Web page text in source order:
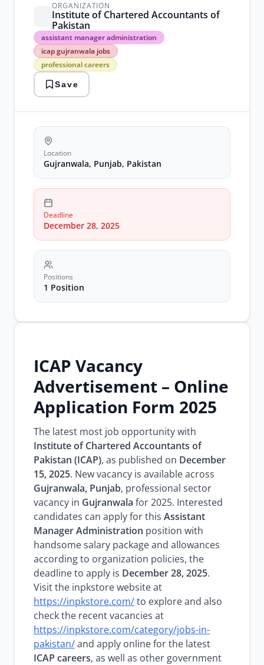
ORGANIZATION
Institute of Chartered Accountants of
Pakistan
assistant manager administration
icap gujranwala jobs
professional careers
assistant
manager
administration
icap
gujranwala
jobs
professional
careers
Save
Location
Gujranwala, Punjab, Pakistan
Deadline
December 28, 2025
Positions
1 Position
ICAP Vacancy
Advertisement – Online
Application Form 2025
The latest most job opportunity with
Institute of Chartered Accountants of
Pakistan (ICAP), as published on December
15, 2025. New vacancy is available across
Gujranwala, Punjab, professional sector
vacancy in Gujranwala for 2025. Interested
candidates can apply for this Assistant
Manager Administration position with
handsome salary package and allowances
according to organization policies, the
deadline to apply is December 28, 2025.
Visit the inpkstore website at
https://inpkstore.com/to explore and also
check the recent vacancies at
https://inpkstore.com/category/jobs-in-
pakistan/and apply online for the latest
ICAP careers, as well as other government